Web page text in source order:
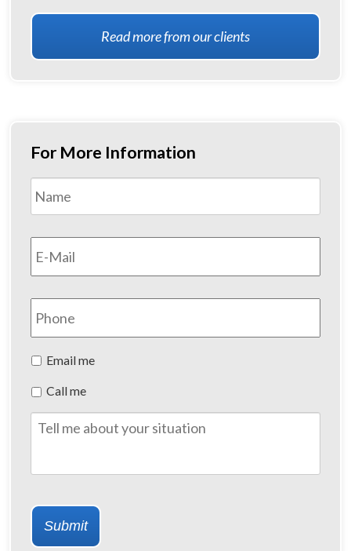
Read more from our clients
For More Information
Name *
Email *
Phone
Preferred
of
Contact
Email me
Call me
Tell
me
your
Submit